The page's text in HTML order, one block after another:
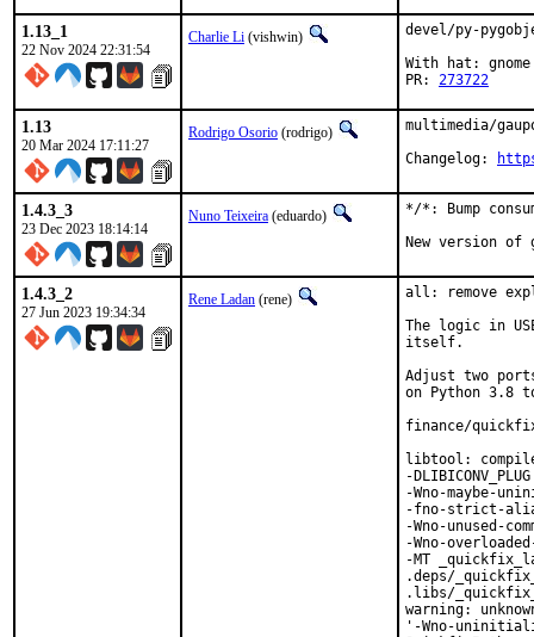
1.13_1
22 Nov 2024 22:31:54
Charlie Li (vishwin)
devel/py-
With hat: gnome
PR: 273722
1.13
20 Mar 2024 17:11:27
Rodrigo Osorio (rodrigo)
multimedia/
Changelog:
1.4.3_3
23 Dec 2023 18:14:14
Nuno Teixeira (eduardo)
*/*: Bump
New version
1.4.3_2
27 Jun 2023 19:34:34
Rene Ladan (rene)
all: remove
The logic in
itself.
Adjust two
on Python 3.8
finance/quickfix:
libtool:
-
-Wno-maybe-
-fno-strict-
-Wno-unused-
-Wno-
-MT
.deps/
.libs/
warning:
'-Wno-